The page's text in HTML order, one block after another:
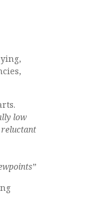
low
reluctant
”